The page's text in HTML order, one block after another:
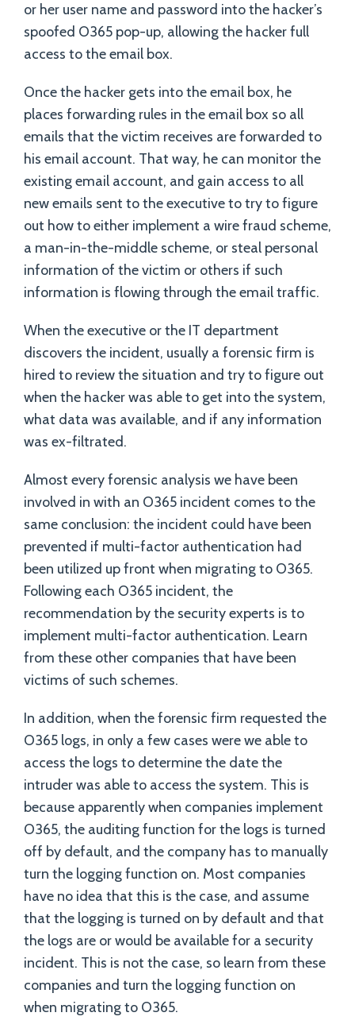
or her user name and password into the hacker’s
spoofed O365 pop-up, allowing the hacker full
access to the email box.
Once the hacker gets into the email box, he
places forwarding rules in the email box so all
emails that the victim receives are forwarded to
his email account. That way, he can monitor the
existing email account, and gain access to all
new emails sent to the executive to try to figure
out how to either implement a wire fraud scheme,
a man-in-the-middle scheme, or steal personal
information of the victim or others if such
information is flowing through the email traffic.
When the executive or the IT department
discovers the incident, usually a forensic firm is
hired to review the situation and try to figure out
when the hacker was able to get into the system,
what data was available, and if any information
was ex-filtrated.
Almost every forensic analysis we have been
involved in with an O365 incident comes to the
same conclusion: the incident could have been
prevented if multi-factor authentication had
been utilized up front when migrating to O365.
Following each O365 incident, the
recommendation by the security experts is to
implement multi-factor authentication. Learn
from these other companies that have been
victims of such schemes.
In addition, when the forensic firm requested the
O365 logs, in only a few cases were we able to
access the logs to determine the date the
intruder was able to access the system. This is
because apparently when companies implement
O365, the auditing function for the logs is turned
off by default, and the company has to manually
turn the logging function on. Most companies
have no idea that this is the case, and assume
that the logging is turned on by default and that
the logs are or would be available for a security
incident. This is not the case, so learn from these
companies and turn the logging function on
when migrating to O365.